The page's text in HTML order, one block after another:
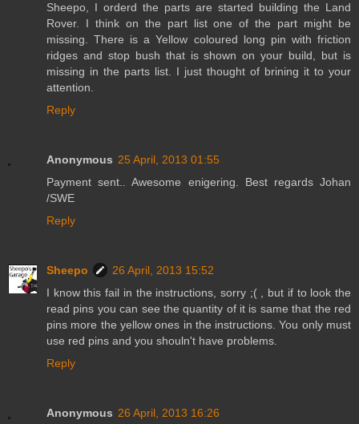
Sheepo, I orderd the parts are started building the Land
Rover. I think on the part list one of the part might be
missing. There is a Yellow coloured long pin with friction
ridges and stop bush that is shown on your build, but is
missing in the parts list. I just thought of brining it to your
attention.
Reply
Anonymous 25 April, 2013 01:55
Payment sent.. Awesome enigering. Best regards Johan
/SWE
Reply
Sheepo
26 April, 2013 15:52
I know this fail in the instructions, sorry ;( , but if to look the
read pins you can see the quantity of it is same that the red
pins more the yellow ones in the instructions. You only must
use red pins and you shouln't have problems.
Reply
Anonymous 26 April, 2013 16:26